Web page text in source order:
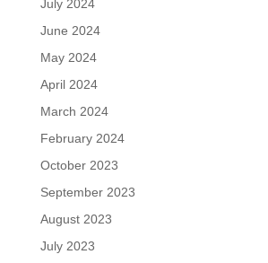
July 2024
June 2024
May 2024
April 2024
March 2024
February 2024
October 2023
September 2023
August 2023
July 2023